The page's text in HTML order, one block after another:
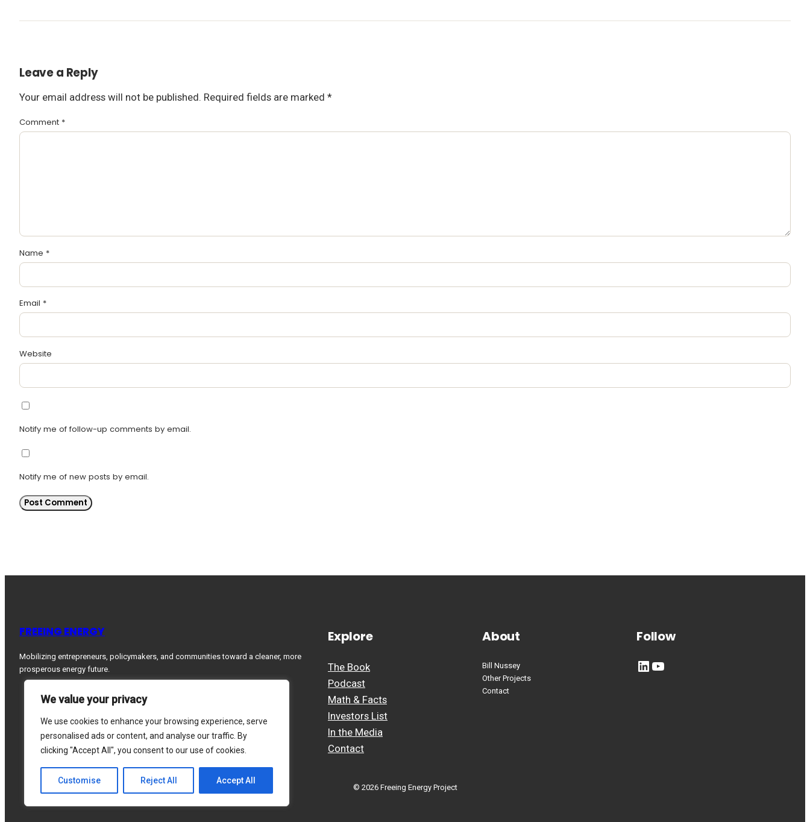
We value your privacy
We use cookies to enhance your browsing experience, serve
personalised ads or content, and analyse our traffic. By
clicking "Accept All", you consent to our use of cookies.
Customise Reject All Accept All
Leave a Reply
Your email address will not be published. Required fields are marked *
Comment *
Name *
Email *
Website
Notify me of follow-up comments by email.
Notify me of new posts by email.
FREEING ENERGY
Mobilizing entrepreneurs, policymakers, and communities toward a cleaner, more
prosperous energy future.
Explore
The Book
Podcast
Math & Facts
Investors List
In the Media
Contact
About
Bill Nussey
Other Projects
Contact
Follow
LinkedIn YouTube
© 2026 Freeing Energy Project